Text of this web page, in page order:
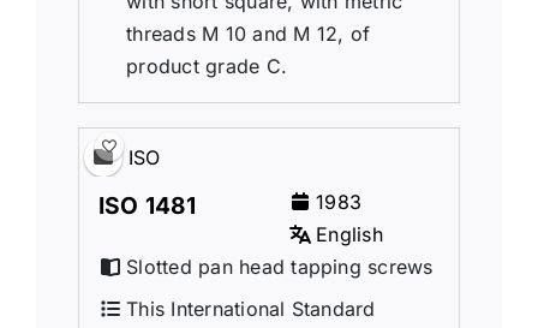
threads M 10 and M 12, of
product grade C.
ISO
ISO 1481
1983
English
Slotted pan head tapping screws
This International Standard